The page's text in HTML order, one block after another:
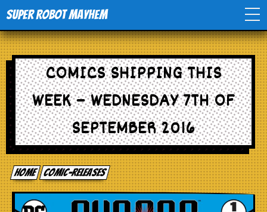
Super Robot Mayhem
Home
Movies
Comics
Events
TV
COMICS SHIPPING THIS
WEEK – WEDNESDAY 7TH OF
SEPTEMBER 2016
Home comic-releases